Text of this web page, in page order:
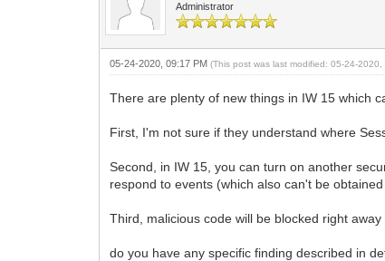
Administrator
05-24-2020, 09:17 PM(This post was last modified: 05-24-
There are plenty of new things in IW 15 which
First, I'm not sure if they understand where
Second, in IW 15, you can turn on another
respond to events (which also can't be
Third, malicious code will be blocked right
do you have any specific finding described in